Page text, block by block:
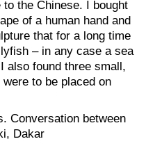
the Chinese. I bought
of a human hand and
that for a long time
– in any case a sea
also found three small,
to be placed on
Conversation between
Dakar